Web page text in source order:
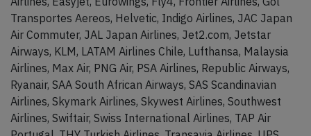
Transportes Aereos, Helvetic, Indigo Airlines, JAC Japan
Air Commuter, JAL Japan Airlines, Jet2.com, Jetstar
Airways, KLM, LATAM Airlines Chile, Lufthansa, Malaysia
Airlines, Max Air, PNG Air, PSA Airlines, Republic Airways,
Ryanair, SAA South African Airways, SAS Scandinavian
Airlines, Skymark Airlines, Skywest Airlines, Southwest
Airlines, Swiftair, Swiss International Airlines, TAP Air